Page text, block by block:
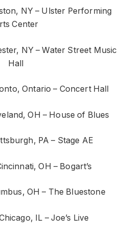
NY – Ulster Performing
Center
NY – Water Street Music
Hall
Ontario – Concert Hall
OH – House of Blues
PA – Stage AE
OH – Bogart’s
OH – The Bluestone
IL – Joe’s Live